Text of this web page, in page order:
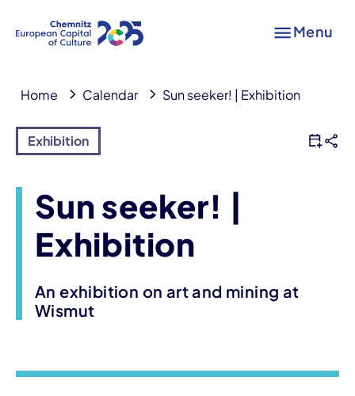
Menu
Home Calendar Sun seeker! | Exhibition
Exhibition
Sun seeker! |
Exhibition
An exhibition on art and mining at
Wismut